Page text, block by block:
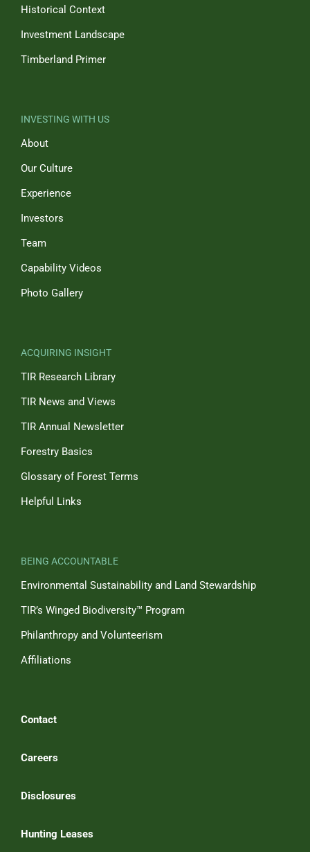
Historical Context
Investment Landscape
Timberland Primer
INVESTING WITH US
About
Our Culture
Experience
Investors
Team
Capability Videos
Photo Gallery
ACQUIRING INSIGHT
TIR Research Library
TIR News and Views
TIR Annual Newsletter
Forestry Basics
Glossary of Forest Terms
Helpful Links
BEING ACCOUNTABLE
Environmental Sustainability and Land Stewardship
TIR’s Winged Biodiversity™ Program
Philanthropy and Volunteerism
Affiliations
Contact
Careers
Disclosures
Hunting Leases